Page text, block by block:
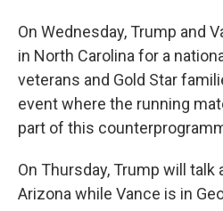
On Wednesday, Trump and
in North Carolina for a
veterans and Gold Star
event where the running
part of this
On Thursday, Trump will talk
Arizona while Vance is in